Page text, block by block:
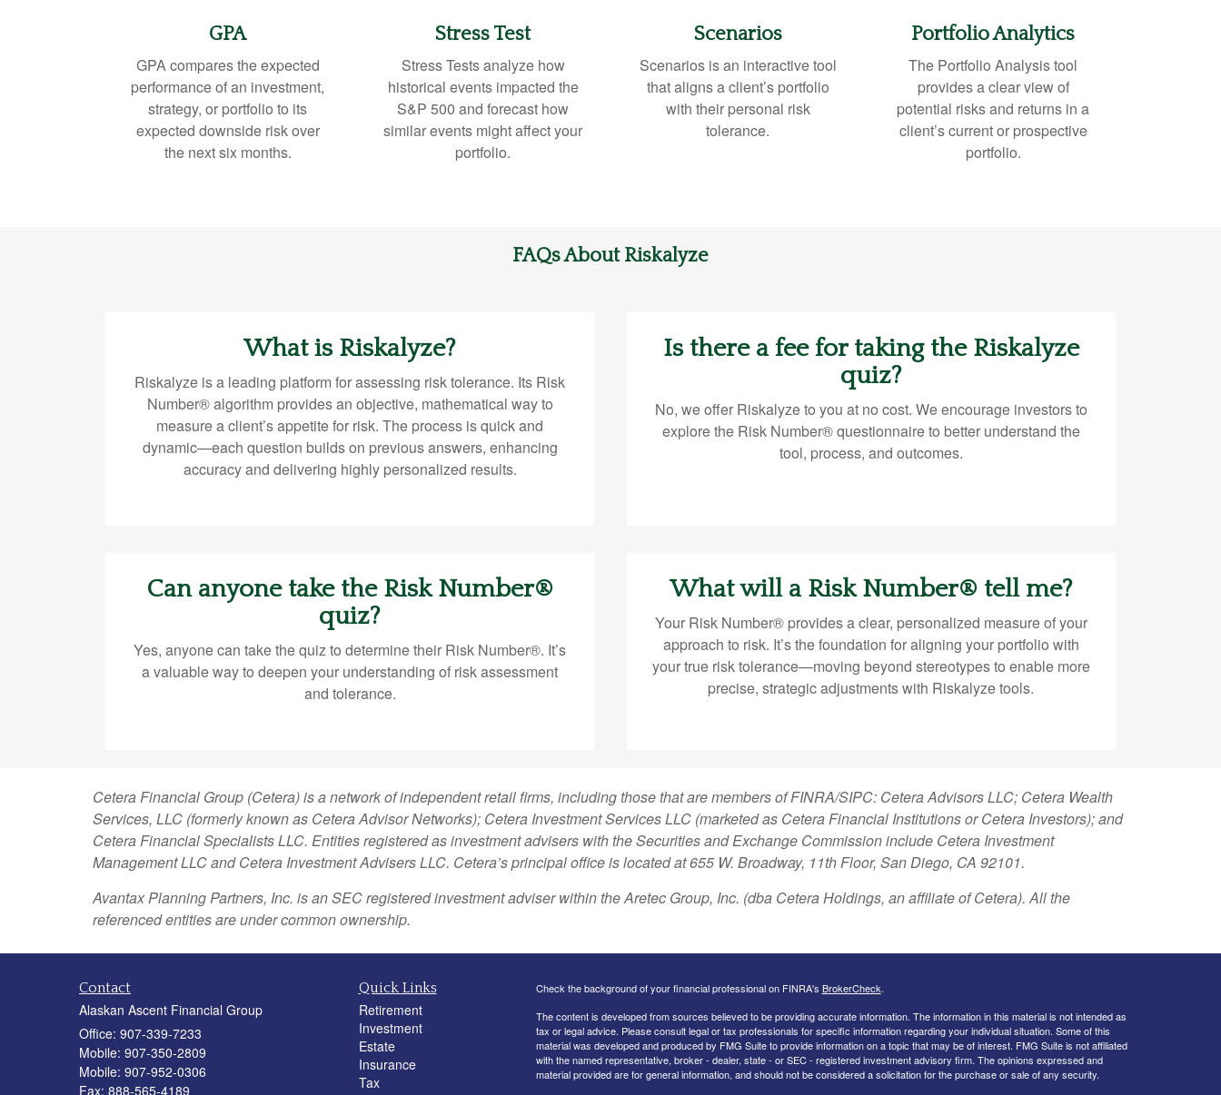
GPA
GPA compares the expected
performance of an investment,
strategy, or portfolio to its
expected downside risk over
the next six months.
Stress Test
Stress Tests analyze how
historical events impacted the
S&P 500 and forecast how
similar events might affect your
portfolio.
Scenarios
Scenarios is an interactive tool
that aligns a client’s portfolio
with their personal risk
tolerance.
PortfolioAnalytics
The Portfolio Analysis tool
provides a clear view of
potential risks and returns in a
client’s current or prospective
portfolio.
FAQs About Riskalyze
What is Riskalyze?
Riskalyze is a leading platform for assessing risk tolerance. Its Risk
Number® algorithm provides an objective, mathematical way to
measure a client’s appetite for risk. The process is quick and
dynamic—each question builds on previous answers, enhancing
accuracy and delivering highly personalized results.
Is there a fee for taking the Riskalyze
quiz?
No, we offer Riskalyze to you at no cost. We encourage investors to
explore the Risk Number® questionnaire to better understand the
tool, process, and outcomes.
Can anyone take the Risk Number®
quiz?
Yes, anyone can take the quiz to determine their Risk Number®. It’s
a valuable way to deepen your understanding of risk assessment
and tolerance.
What will a Risk Number® tell me?
Your Risk Number® provides a clear, personalized measure of your
approach to risk. It’s the foundation for aligning your portfolio with
your true risk tolerance—moving beyond stereotypes to enable more
precise, strategic adjustments with Riskalyze tools.
Cetera Financial Group (Cetera) is a network of independent retail firms, including those that are members of FINRA/SIPC: Cetera Advisors LLC; Cetera Wealth
Services, LLC (formerly known as Cetera Advisor Networks); Cetera Investment Services LLC (marketed as Cetera Financial Institutions or Cetera Investors); and
Cetera Financial Specialists LLC. Entities registered as investment advisers with the Securities and Exchange Commission include Cetera Investment
Management LLC and Cetera Investment Advisers LLC. Cetera’sprincipal office is located at 655 W. Broadway, 11th Floor, San Diego, CA 92101.
AvantaxPlanning Partners, Inc. is an SEC registered investment adviser within theAretec Group, Inc. (dba Cetera Holdings, an affiliate of Cetera). All the
referenced entities are under common ownership.
Contact
Alaskan Ascent Financial Group
Office: 907-339-7233
Mobile: 907-350-2809
Mobile: 907-952-0306
Fax: 888-565-4189
Quick Links
Retirement
Investment
Estate
Insurance
Tax
Check the background of your financial professional on FINRA's BrokerCheck.
The content is developed from sources believed to be providing accurate information. The information in this material is not intended as
tax or legal advice. Please consult legal or tax professionals for specific information regarding your individual situation. Some of this
material was developed and produced by FMG Suite to provide information on a topic that may be of interest. FMG Suite is not affiliated
with the named representative, broker - dealer, state - or SEC - registered investment advisory firm. The opinions expressed and
material provided are for general information, and should not be considered a solicitation for the purchase or sale of any security.